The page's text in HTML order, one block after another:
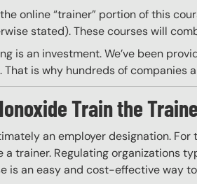
online “trainer” portion of this
stated). These courses will
is an investment. We’ve been
That is why hundreds of
Train the
an employer designation.
a trainer. Regulating organizations
is an easy and cost-effective way